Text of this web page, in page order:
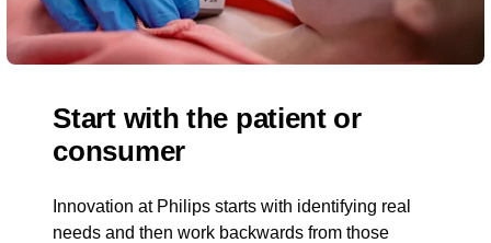
Start with the patient or
consumer
Innovation at Philips starts with identifying real
needs and then work backwards from those